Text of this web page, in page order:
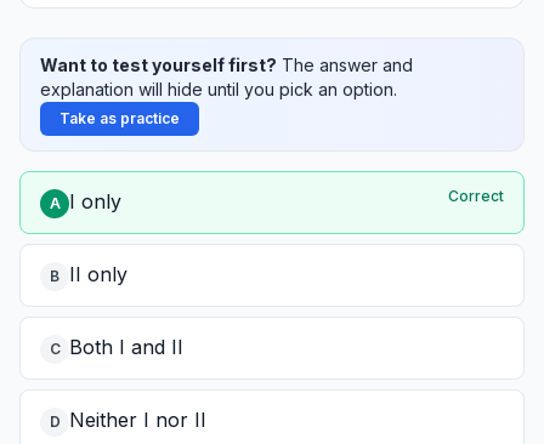
Want to test yourself first? The answer and
explanation will hide until you pick an option.
Take as practice
A I only Correct
B II only
C Both I and II
D Neither I nor II